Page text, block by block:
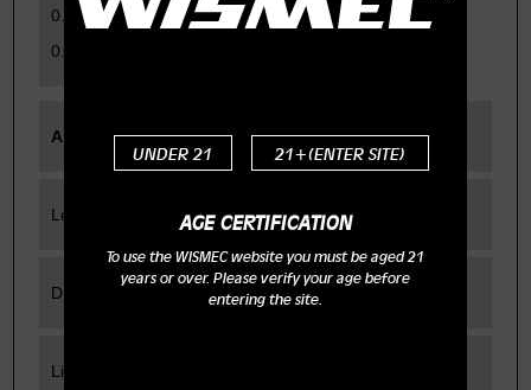
UNDER 21 21+(ENTER SITE)
AGE CERTIFICATION
To use the WISMEC website you must be aged 21
years or over. Please verify your age before
entering the site.
0.05-1.5ohm for TC modes
0.1-3.5ohm for VW/Bypass mode
Amor Mini
Length 52mm
Diameter 22mm
Liquid capacity